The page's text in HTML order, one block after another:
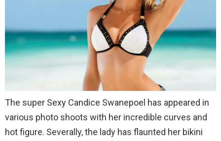
The super Sexy Candice Swanepoel has appeared in
various photo shoots with her incredible curves and
hot figure. Severally, the lady has flaunted her bikini